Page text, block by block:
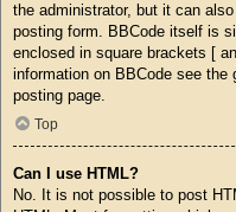
the administrator, but it can
posting form. BBCode itself is
enclosed in square brackets [
information on BBCode see
posting page.
Top
Can I use HTML?
No. It is not possible to post